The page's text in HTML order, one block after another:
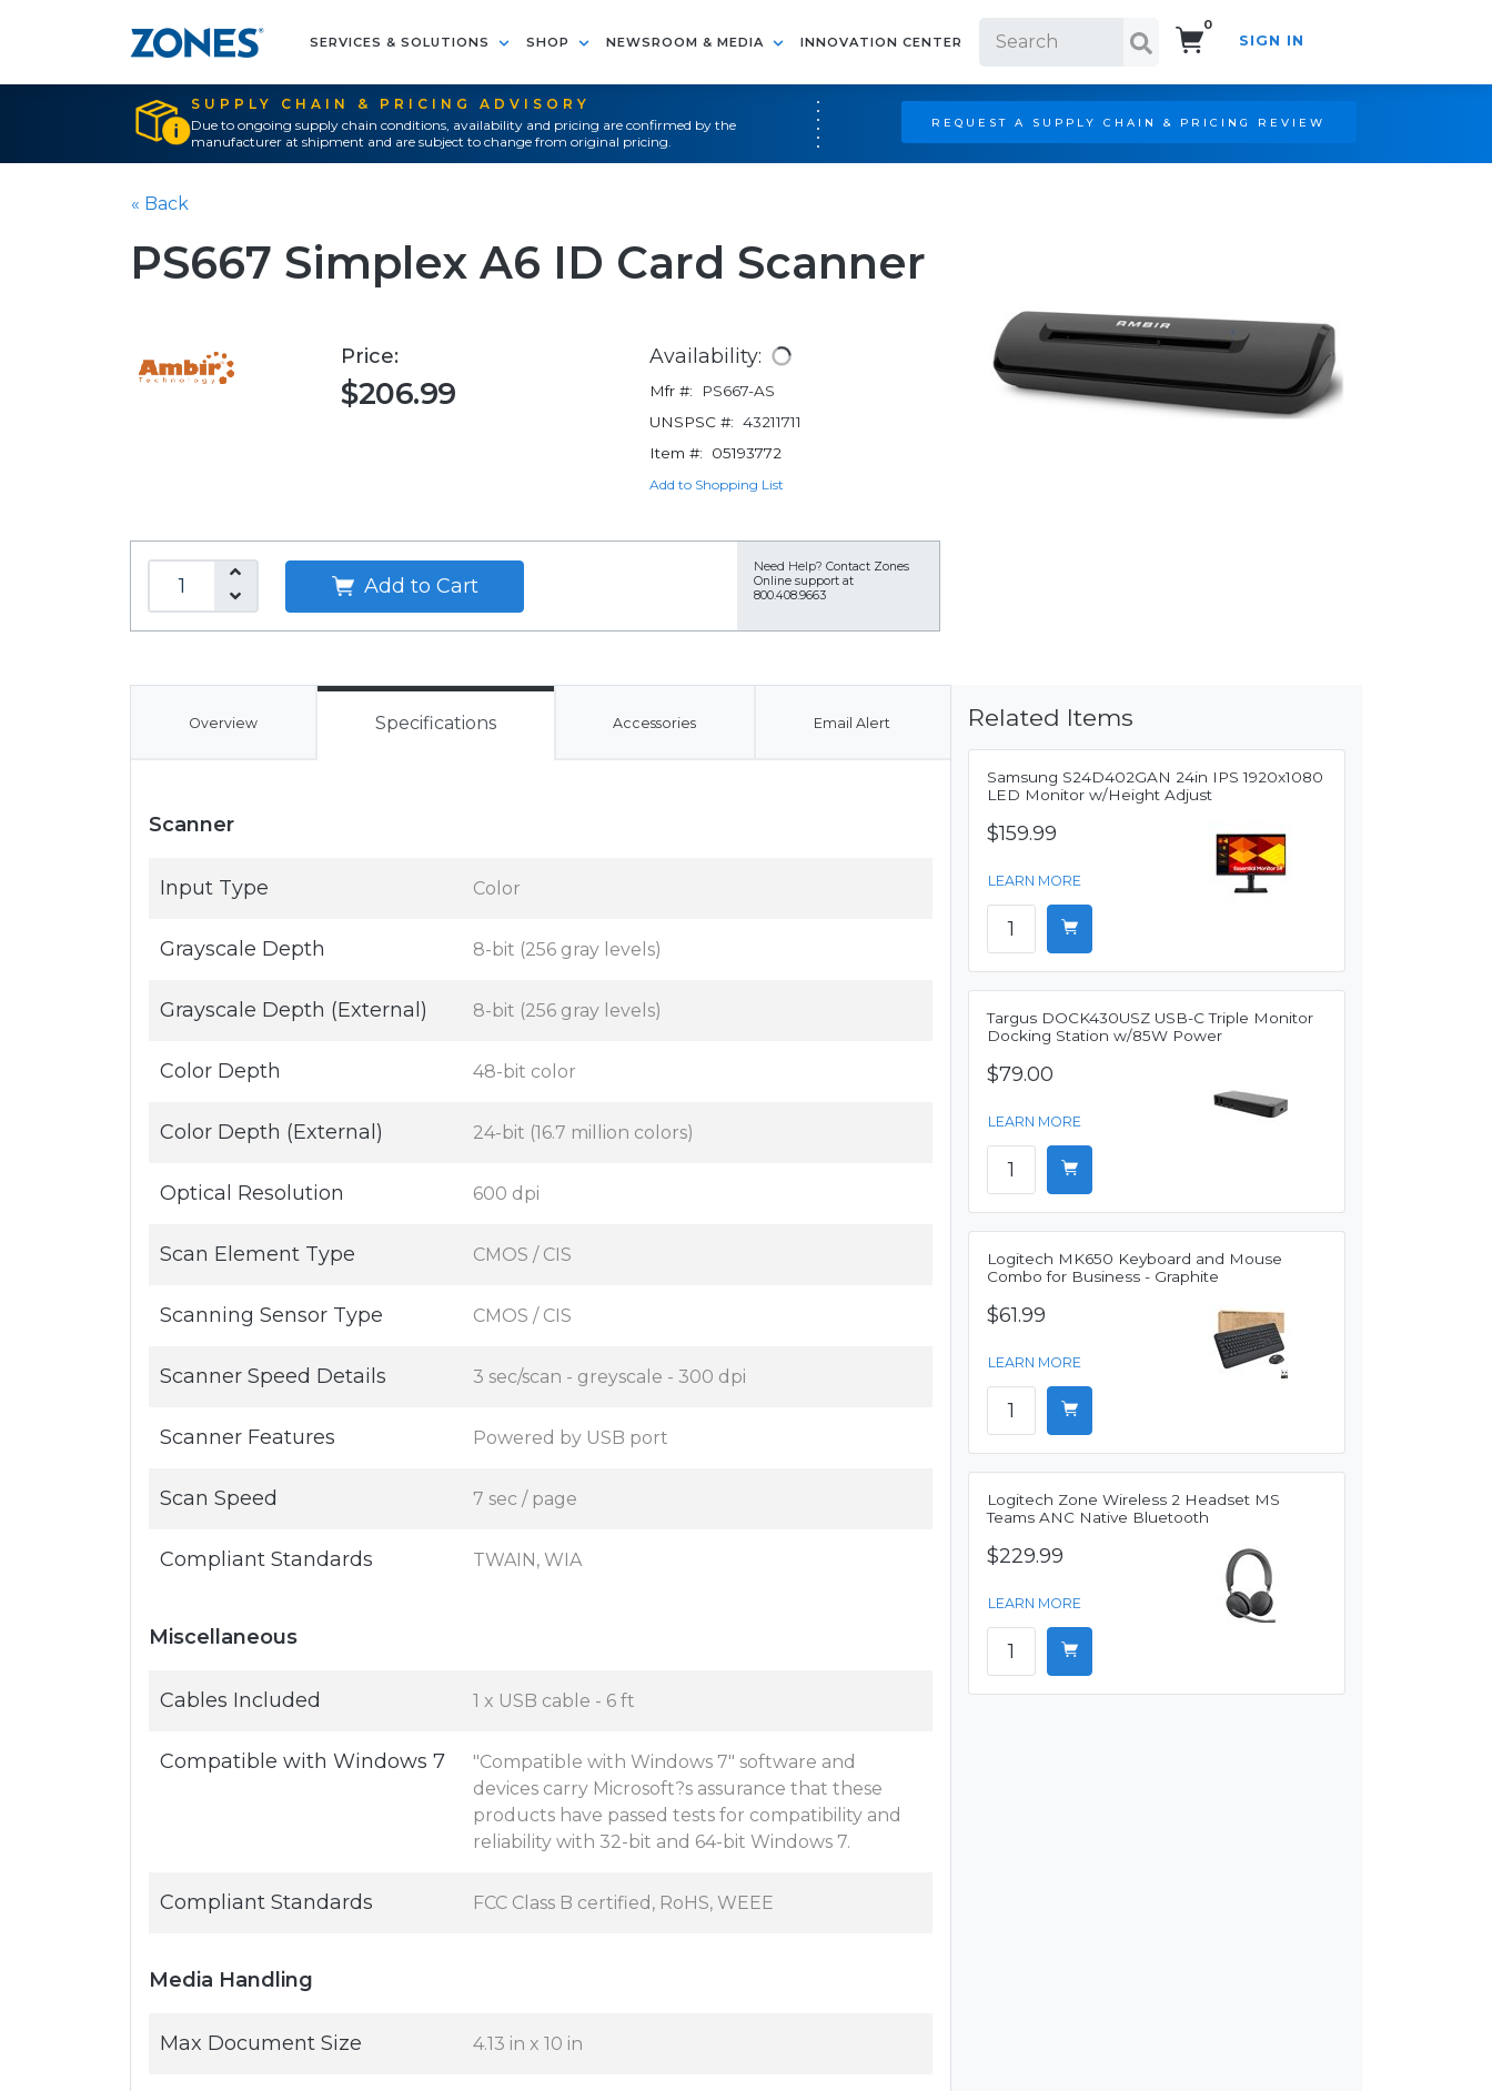
SERVICES & SOLUTIONS SHOP NEWSROOM & MEDIA INNOVATION CENTER
0
SIGN IN
SUPPLY CHAIN & PRICING ADVISORY
Due to ongoing supply chain conditions, availability and pricing are confirmed by the
manufacturer at shipment and are subject to change from original pricing.
REQUEST A SUPPLY CHAIN & PRICING REVIEW
« Back
PS667 Simplex A6 ID Card Scanner
Price:
$206.99
Availability:
Mfr #:
PS667-AS
UNSPSC #: 43211711
Item #:
05193772
Add to Shopping List
Add to Cart
Need Help? Contact Zones
Online support at
800.408.9663
Overview Specifications Accessories Email Alert
Scanner
Input Type Color
Grayscale Depth 8-bit (256 gray levels)
Grayscale Depth (External) 8-bit (256 gray levels)
Color Depth 48-bit color
Color Depth (External) 24-bit (16.7 million colors)
Optical Resolution 600 dpi
Scan Element Type CMOS / CIS
Scanning Sensor Type CMOS / CIS
Scanner Speed Details 3 sec/scan - greyscale - 300 dpi
Scanner Features Powered by USB port
Scan Speed 7 sec / page
Compliant Standards TWAIN, WIA
Miscellaneous
Cables Included 1 x USB cable - 6 ft
Compatible with Windows 7
"Compatible with Windows 7" software and
devices carry Microsoft?s assurance that these
products have passed tests for compatibility and
reliability with 32-bit and 64-bit Windows 7.
Compliant Standards FCC Class B certified, RoHS, WEEE
Media Handling
Max Document Size 4.13 in x 10 in
Related Items
Samsung S24D402GAN 24in IPS 1920x1080
LED Monitor w/Height Adjust
$159.99
LEARN MORE
Targus DOCK430USZ USB-C Triple Monitor
Docking Station w/85W Power
$79.00
LEARN MORE
Logitech MK650 Keyboard and Mouse
Combo for Business - Graphite
$61.99
LEARN MORE
Logitech Zone Wireless 2 Headset MS
Teams ANC Native Bluetooth
$229.99
LEARN MORE